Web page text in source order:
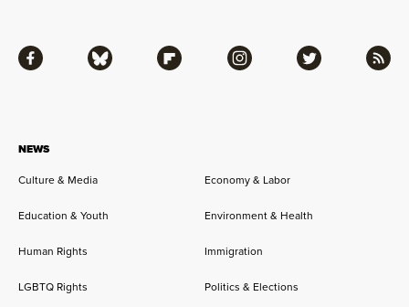
NEWS
Culture & Media Economy & Labor
Education & Youth Environment & Health
Human Rights Immigration
LGBTQ Rights Politics & Elections
Facebook Bluesky Flipboard Instagram Twitter RSS